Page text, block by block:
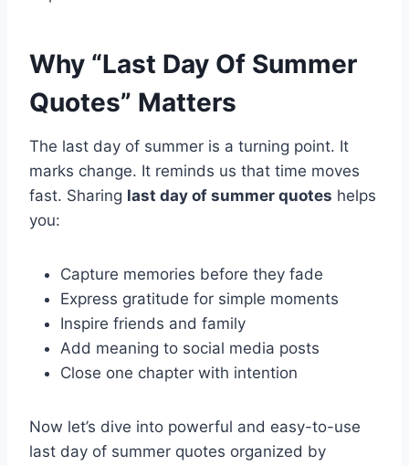
Why “Last Day Of Summer
Quotes” Matters
The last day of summer is a turning point. It
marks change. It reminds us that time moves
fast. Sharing last day of summer quotes helps
you:
Capture memories before they fade
Express gratitude for simple moments
Inspire friends and family
Add meaning to social media posts
Close one chapter with intention
Now let’s dive into powerful and easy-to-use
last day of summer quotes organized by